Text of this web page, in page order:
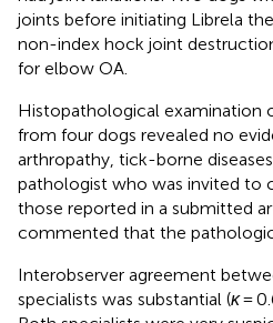
joints before initiating Librela
non-index hock joint
for elbow OA.
Histopathological examination
from four dogs revealed no
arthropathy, tick-borne
pathologist who was invited to
those reported in a submitted
commented that the
Interobserver agreement
specialists was substantial (κ=